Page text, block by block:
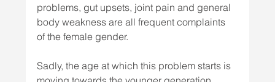
problems, gut upsets, joint pain and general
body weakness are all frequent complaints
of the female gender.
Sadly, the age at which this problem starts is